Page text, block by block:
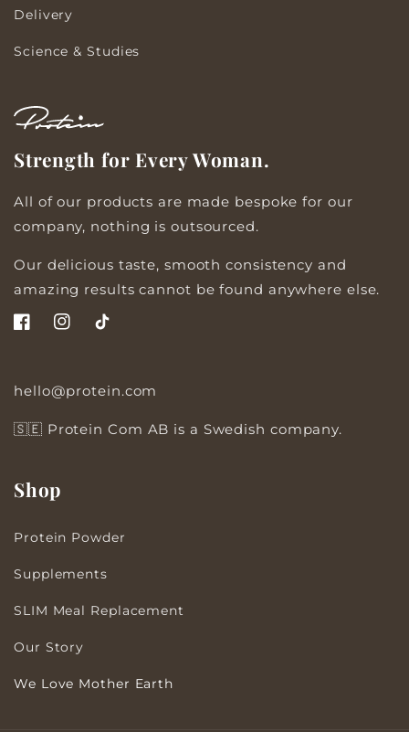
Delivery
Science & Studies
Strength for Every Woman.
All of our products are made bespoke for our
company, nothing is outsourced.
Our delicious taste, smooth consistency and
amazing results cannot be found anywhere else.
FacebookInstagram
TikTok
hello@protein.com
🇸🇪 Protein Com AB is a Swedish company.
Shop
Protein Powder
Supplements
SLIM Meal Replacement
Our Story
We Love Mother Earth